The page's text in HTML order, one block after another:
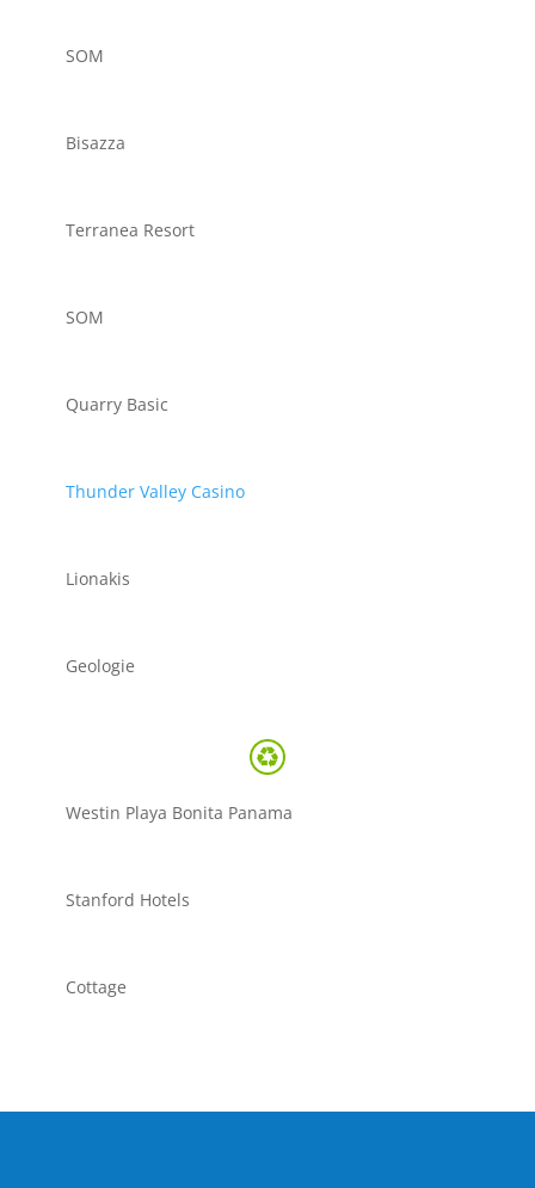
SOM
Bisazza
Terranea Resort
SOM
Quarry Basic
Thunder Valley Casino
Lionakis
Geologie
Westin Playa Bonita Panama
Stanford Hotels
Cottage